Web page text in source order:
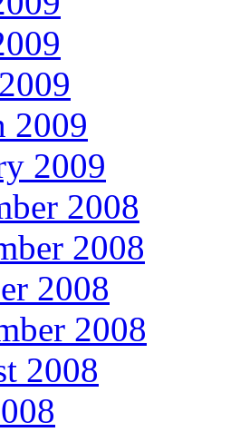
2009
2009
2008
2008
2008
2008
2008